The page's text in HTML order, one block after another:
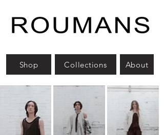
Shop Collections About